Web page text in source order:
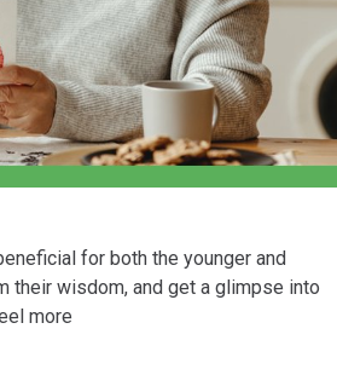
for both the younger and
their wisdom, and get a glimpse into
more